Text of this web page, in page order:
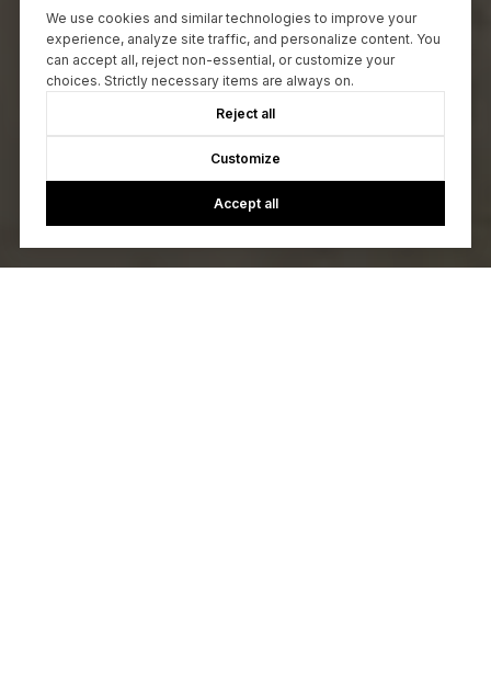
We use cookies and similar technologies to improve your
experience, analyze site traffic, and personalize content. You
can accept all, reject non-essential, or customize your
choices. Strictly necessary items are always on.
Reject all
Customize
Accept all